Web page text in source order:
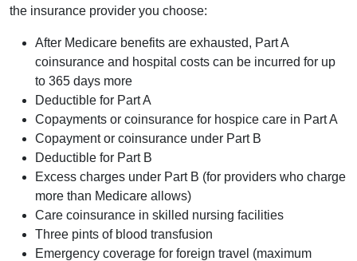
the insurance provider you choose:
After Medicare benefits are exhausted, Part A
coinsurance and hospital costs can be incurred for up
to 365 days more
Deductible for Part A
Copayments or coinsurance for hospice care in Part A
Copayment or coinsurance under Part B
Deductible for Part B
Excess charges under Part B (for providers who charge
more than Medicare allows)
Care coinsurance in skilled nursing facilities
Three pints of blood transfusion
Emergency coverage for foreign travel (maximum